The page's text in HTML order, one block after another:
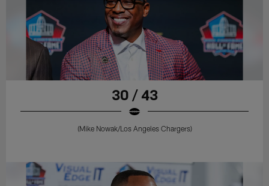
30 / 43
(Mike Nowak/Los Angeles Chargers)